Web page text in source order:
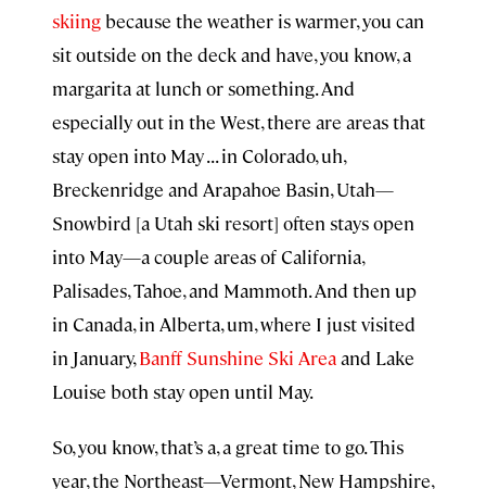
skiingbecause the weather is warmer, you can
sit outside on the deck and have, you know, a
margarita at lunch or something. And
especially out in the West, there are areas that
stay open into May . . . in Colorado, uh,
Breckenridge and Arapahoe Basin, Utah—
Snowbird [a Utah ski resort] often stays open
into May—a couple areas of California,
Palisades, Tahoe, and Mammoth. And then up
in Canada, in Alberta, um, where I just visited
in January,Banff Sunshine Ski Areaand Lake
Louise both stay open until May.
So, you know, that’s a, a great time to go. This
year, the Northeast—Vermont, New Hampshire,